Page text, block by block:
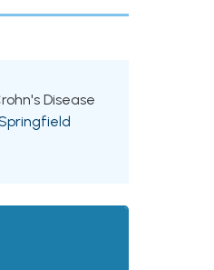
Disease
Springfield